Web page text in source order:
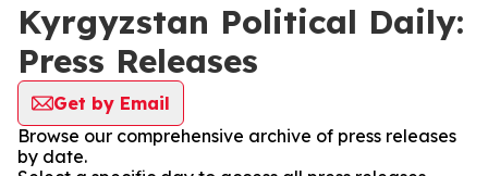
Kyrgyzstan Political Daily:
Press Releases
Get by Email
Browse our comprehensive archive of press releases
by date.